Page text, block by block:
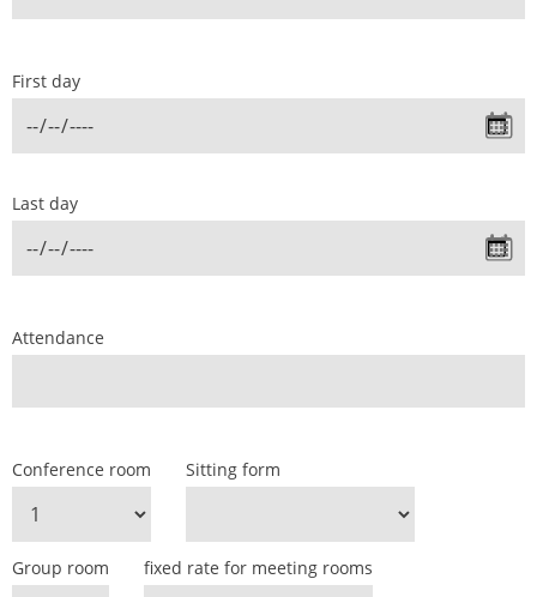
First day
Last day
Attendance
Conference room Sitting form
Group room fixed rate for meeting rooms